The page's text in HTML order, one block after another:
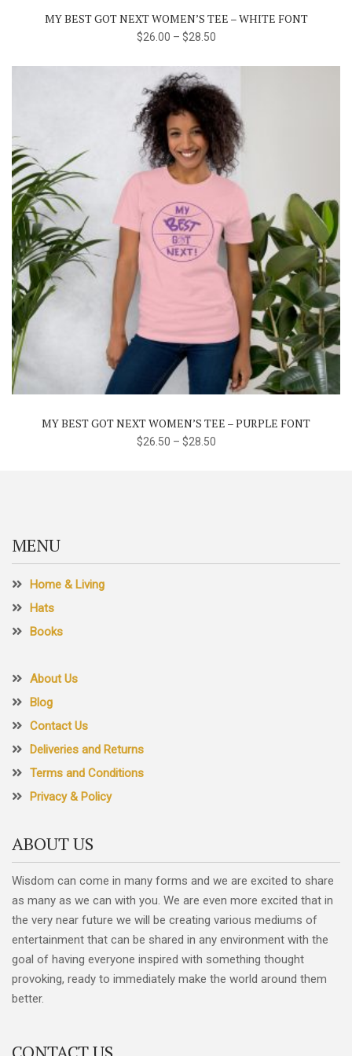
options
the
product
page
MY BEST GOT NEXT WOMEN’S TEE – WHITE FONT
$26.00 – $28.50
This
product
has
multiple
variants.
options
page
MY BEST GOT NEXT WOMEN’S TEE – PURPLE FONT
$26.50 – $28.50
MENU
Home & Living
Hats
Books
About Us
Blog
Contact Us
Deliveries and Returns
Terms and Conditions
Privacy & Policy
ABOUT US
Wisdom can come in many forms and we are excited to share
as many as we can with you. We are even more excited that in
the very near future we will be creating various mediums of
entertainment that can be shared in any environment with the
goal of having everyone inspired with something thought
provoking, ready to immediately make the world around them
better.